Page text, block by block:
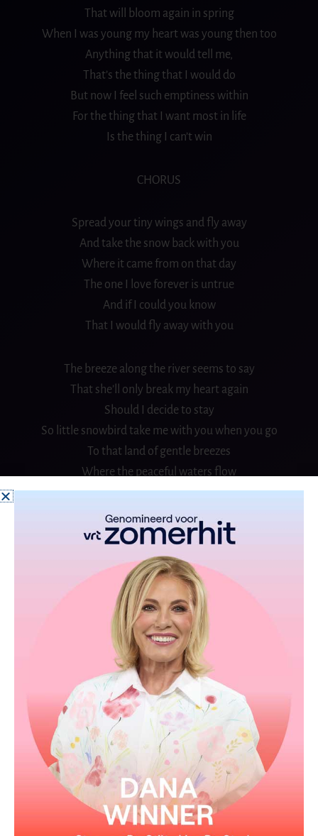
That will
bloom again in spring
When I was young my heart was young then too
Anything that it would tell me,
That’s the thing that I would do
But now I feel such emptiness within
For the thing that I want most in life
Is the thing I can’t win
CHORUS
Spread your tiny wings and fly away
And take the snow back with you
Where it came from on that day
The one I love forever is untrue
And if I could you know
That I would fly away with you
The breeze along the river seems to say
That she’ll only break my heart again
Should I decide to stay
So little snowbird take me with you when you go
To that land of gentle breezes
Where the peaceful waters flow
CHORUS (2x)
Spread your tiny wings and fly away
And take the snow back with you
Where it came from on that day
The one I love forever is untrue
And if I could you know
That I would fly away with you
Spread your tiny wings and fly away
And take the snow back with you
Where it came from on that day
The one I love forever is untrue
And if I could you know
That I would fly away with you